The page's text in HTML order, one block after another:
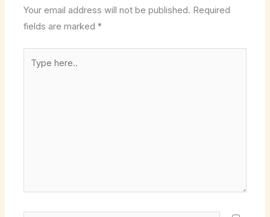
Your email address will not be published. Required
fields are marked*
here..